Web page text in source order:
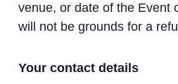
venue, or date of the Event
will not be grounds for a
Your contact details